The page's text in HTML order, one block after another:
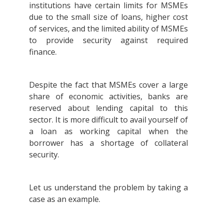
institutions have certain limits for MSMEs
due to the small size of loans, higher cost
of services, and the limited ability of MSMEs
to provide security against required
finance.
Despite the fact that MSMEs cover a large
share of economic activities, banks are
reserved about lending capital to this
sector. It is more difficult to avail yourself of
a loan as working capital when the
borrower has a shortage of collateral
security.
Let us understand the problem by taking a
case as an example.